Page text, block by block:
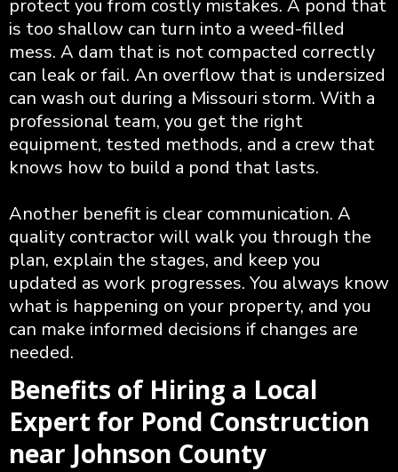
protect you from costly mistakes. A pond that
is too shallow can turn into a weed-filled
mess. A dam that is not compacted correctly
can leak or fail. An overflow that is undersized
can wash out during a Missouri storm. With a
professional team, you get the right
equipment, tested methods, and a crew that
knows how to build a pond that lasts.
Another benefit is clear communication. A
quality contractor will walk you through the
plan, explain the stages, and keep you
updated as work progresses. You always know
what is happening on your property, and you
can make informed decisions if changes are
needed.
Benefits of Hiring a Local
Expert for Pond Construction
near Johnson County